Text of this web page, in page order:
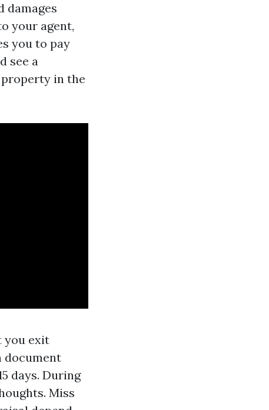
damages
your agent,
you to pay
see a
in the
you exit
document
days. During
Miss